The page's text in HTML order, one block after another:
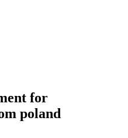
for
poland